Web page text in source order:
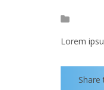
Lorem
Share